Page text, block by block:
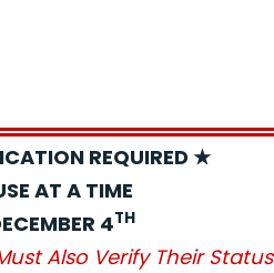
REQUIRED ★
AT A TIME
4TH
Also Verify Their Status